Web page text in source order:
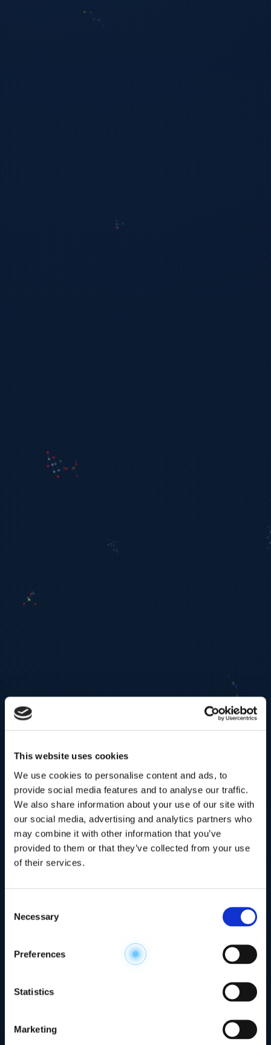
This website uses cookies
We use cookies to personalise content and ads, to
provide social media features and to analyse our traffic.
We also share information about your use of our site with
our social media, advertising and analytics partners who
may combine it with other information that you’ve
provided to them or that they’ve collected from your use
of their services.
Selection
Necessary
Preferences
Statistics
Marketing
Explore the
Metabolome.
Accelerate your
discovery.